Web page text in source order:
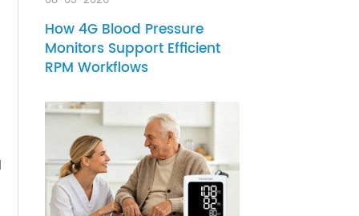
08-03-2026
How 4G Blood Pressure
RPM Workflows